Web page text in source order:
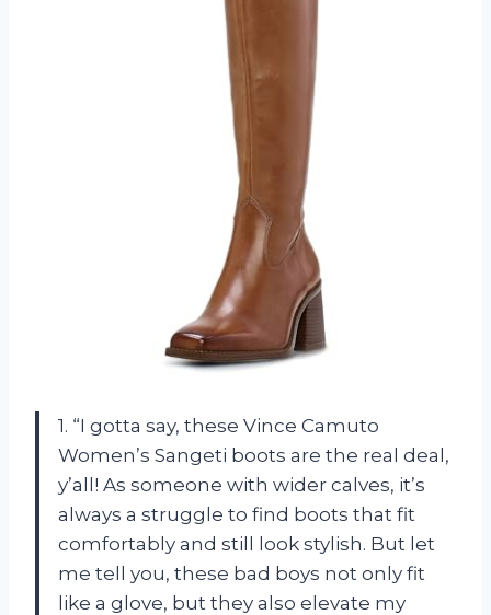
1. “I gotta say, these Vince Camuto
Women’s Sangeti boots are the real deal,
y’all! As someone with wider calves, it’s
always a struggle to find boots that fit
comfortably and still look stylish. But let
me tell you, these bad boys not only fit
like a glove, but they also elevate my